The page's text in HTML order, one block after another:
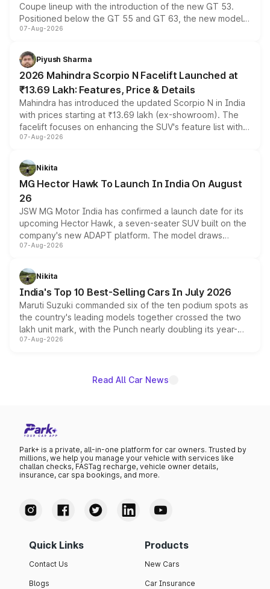
Coupe lineup with the introduction of the new GT 53.
Positioned below the GT 55 and GT 63, the new model
combines dual-motor all-wheel drive, a high-performance
more accessible entry point into the brand's latest
electric performance sedan range.
07-Aug-2026
Piyush Sharma
2026 Mahindra Scorpio N Facelift Launched at
₹13.69 Lakh: Features, Price & Details
Mahindra has introduced the updated Scorpio N in India
with prices starting at ₹13.69 lakh (ex-showroom). The
facelift focuses on enhancing the SUV's feature list with a
panoramic sunroof, larger digital displays, Level 2 ADAS
petrol and diesel engine options without any mechanical
changes.
07-Aug-2026
Nikita
MG Hector Hawk To Launch In India On August
26
JSW MG Motor India has confirmed a launch date for its
upcoming Hector Hawk, a seven-seater SUV built on the
company's new ADAPT platform. The model draws
heavily from the Wuling Starlight 560 sold overseas and
in hybrid powertrain options, positioning it above the
existing Hector in the brand's India lineup.
07-Aug-2026
Nikita
India's Top 10 Best-Selling Cars In July 2026
Maruti Suzuki commanded six of the ten podium spots as
the country's leading models together crossed the two
lakh unit mark, with the Punch nearly doubling its year-
on-year volumes to stand out as the fastest-growing
07-Aug-2026
Read All Car News
Park+ is a private, all-in-one platform for car owners. Trusted by
millions, we help you manage your vehicle with services like
challan checks, FASTag recharge, vehicle owner details,
insurance, car spa bookings, and more.
Quick Links
Contact Us
Blogs
Products
New Cars
Car Insurance